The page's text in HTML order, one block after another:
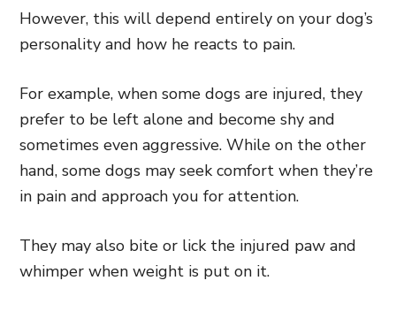
However, this will depend entirely on your dog’s
personality and how he reacts to pain.
For example, when some dogs are injured, they
prefer to be left alone and become shy and
sometimes even aggressive. While on the other
hand, some dogs may seek comfort when they’re
in pain and approach you for attention.
They may also bite or lick the injured paw and
whimper when weight is put on it.